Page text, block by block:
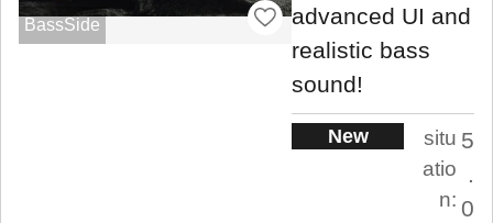
BassSide
advanced UI and
realistic bass
sound!
New
situ
atio
n:
5
.
0